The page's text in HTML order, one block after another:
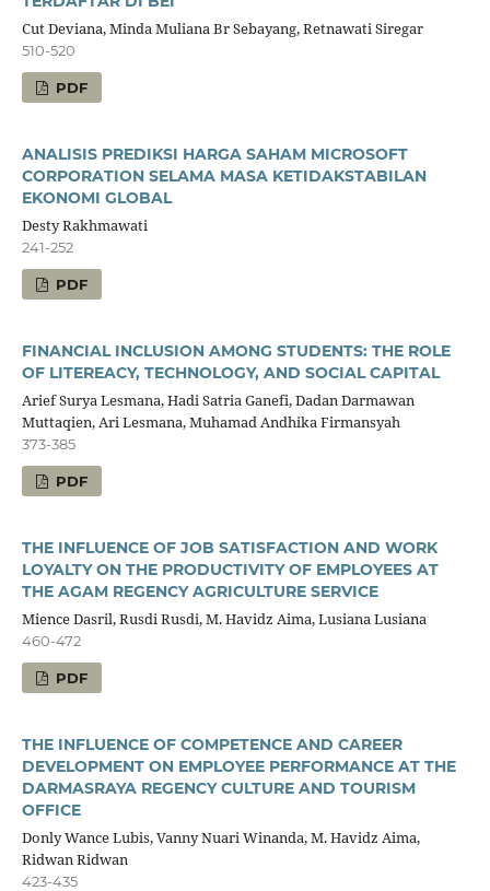
Cut Deviana, Minda Muliana Br Sebayang, Retnawati Siregar
510-520
PDF
ANALISIS PREDIKSI HARGA SAHAM MICROSOFT
CORPORATION SELAMA MASA KETIDAKSTABILAN
EKONOMI GLOBAL
Desty Rakhmawati
241-252
PDF
FINANCIAL INCLUSION AMONG STUDENTS: THE ROLE
OF LITEREACY, TECHNOLOGY, AND SOCIAL CAPITAL
Arief Surya Lesmana, Hadi Satria Ganefi, Dadan Darmawan
Muttaqien, Ari Lesmana, Muhamad Andhika Firmansyah
373-385
PDF
THE INFLUENCE OF JOB SATISFACTION AND WORK
LOYALTY ON THE PRODUCTIVITY OF EMPLOYEES AT
THE AGAM REGENCY AGRICULTURE SERVICE
Mience Dasril, Rusdi Rusdi, M. Havidz Aima, Lusiana Lusiana
460-472
PDF
THE INFLUENCE OF COMPETENCE AND CAREER
DEVELOPMENT ON EMPLOYEE PERFORMANCE AT THE
DARMASRAYA REGENCY CULTURE AND TOURISM
OFFICE
Donly Wance Lubis, Vanny Nuari Winanda, M. Havidz Aima,
Ridwan Ridwan
423-435